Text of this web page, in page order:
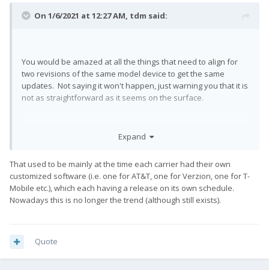
On 1/6/2021 at 12:27 AM, tdm said:
You would be amazed at all the things that need to align for
two revisions of the same model device to get the same
updates. Not saying it won't happen, just warning you that it is
not as straightforward as it seems on the surface.
Expand
That used to be mainly at the time each carrier had their own
customized software (i.e. one for AT&T, one for Verzion, one for T-
Mobile etc.), which each having a release on its own schedule.
Nowadays this is no longer the trend (although still exists).
Quote